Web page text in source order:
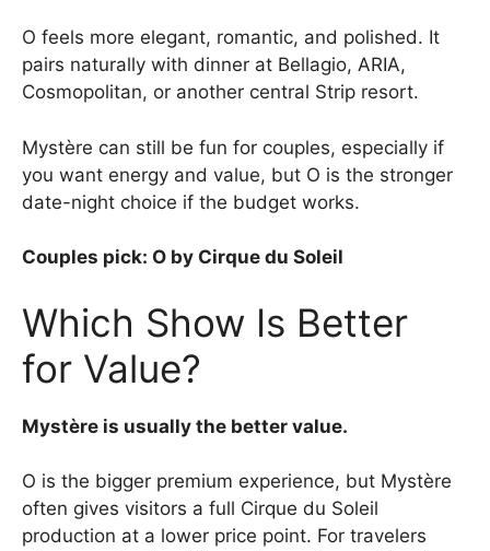
O feels more elegant, romantic, and polished. It
pairs naturally with dinner at Bellagio, ARIA,
Cosmopolitan, or another central Strip resort.
Mystère can still be fun for couples, especially if
you want energy and value, but O is the stronger
date-night choice if the budget works.
Couples pick: O by Cirque du Soleil
Which Show Is Better
for Value?
Mystère is usually the better value.
O is the bigger premium experience, but Mystère
often gives visitors a full Cirque du Soleil
production at a lower price point. For travelers